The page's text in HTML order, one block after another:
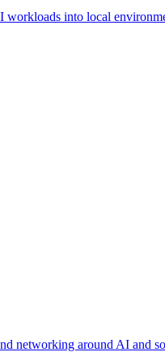
workloads into local
networking around AI and